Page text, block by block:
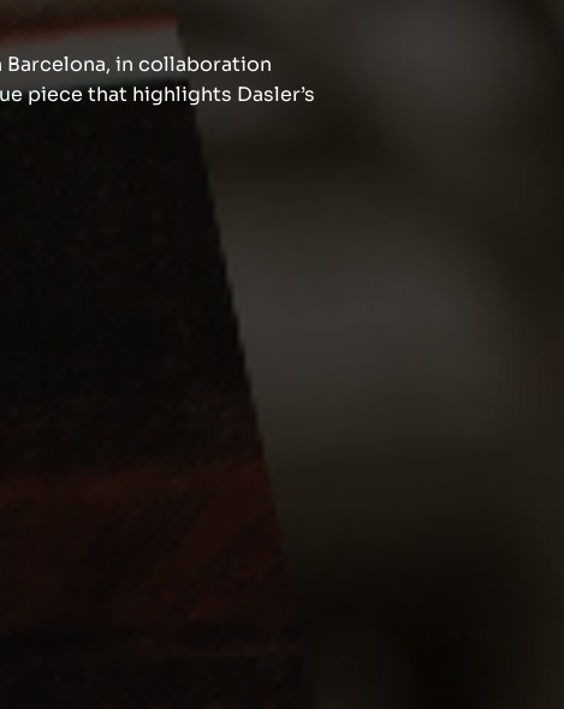
offer the best wedding decoration rental, excellent
and furniture rental for a perfect and unforgettable
and celebration.
Barcelona, in collaboration
piece that highlights Dasler’s